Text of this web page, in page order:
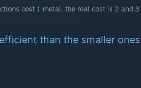
cost 1 metal, the real cost is 2 and 3
than the smaller ones